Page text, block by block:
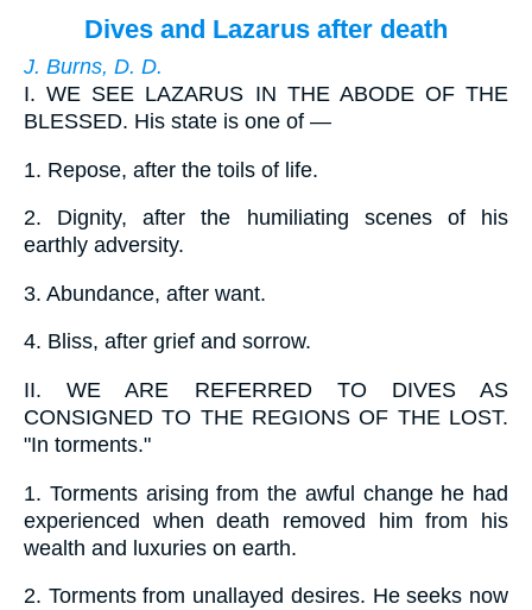
Dives and Lazarus after death
J. Burns, D. D.
I. WE SEE LAZARUS IN THE ABODE OF THE
BLESSED. His state is one of —
1. Repose, after the toils of life.
2. Dignity, after the humiliating scenes of his
earthly adversity.
3. Abundance, after want.
4. Bliss, after grief and sorrow.
II. WE ARE REFERRED TO DIVES AS
CONSIGNED TO THE REGIONS OF THE LOST.
"In torments."
1. Torments arising from the awful change he had
experienced when death removed him from his
wealth and luxuries on earth.
2. Torments from unallayed desires. He seeks now